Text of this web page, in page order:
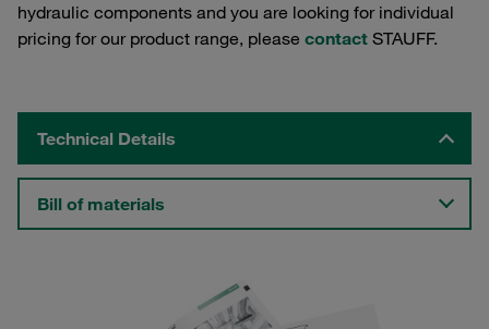
hydraulic components and you are looking for individual
pricing for our product range, please contact STAUFF.
Technical Details
Bill of materials